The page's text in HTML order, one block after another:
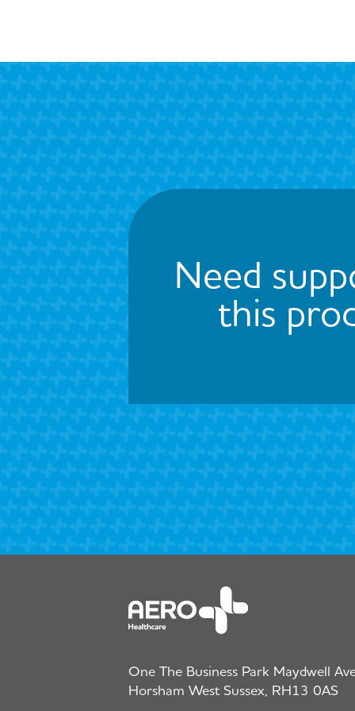
Need
this
One The Business Park Maydwell
Horsham West Sussex, RH13 0AS